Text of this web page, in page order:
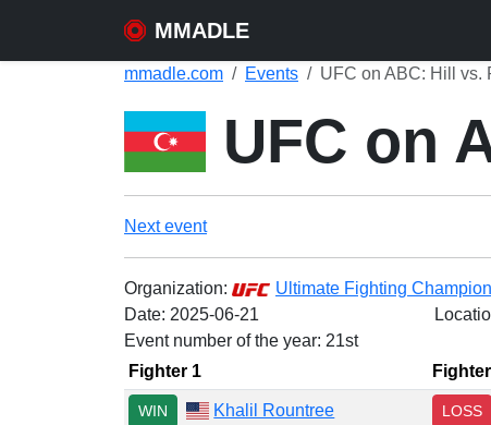
MMADLE
mmadle.com Events UFC on ABC: Hill vs.
UFC on
Next event
Organization:
Ultimate Fighting
Date: 2025-06-21
Event number of the year: 21st
Fighter 1
WIN Khalil Rountree LOSS